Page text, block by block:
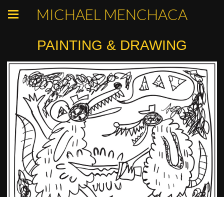
MICHAEL MENCHACA
PAINTING & DRAWING